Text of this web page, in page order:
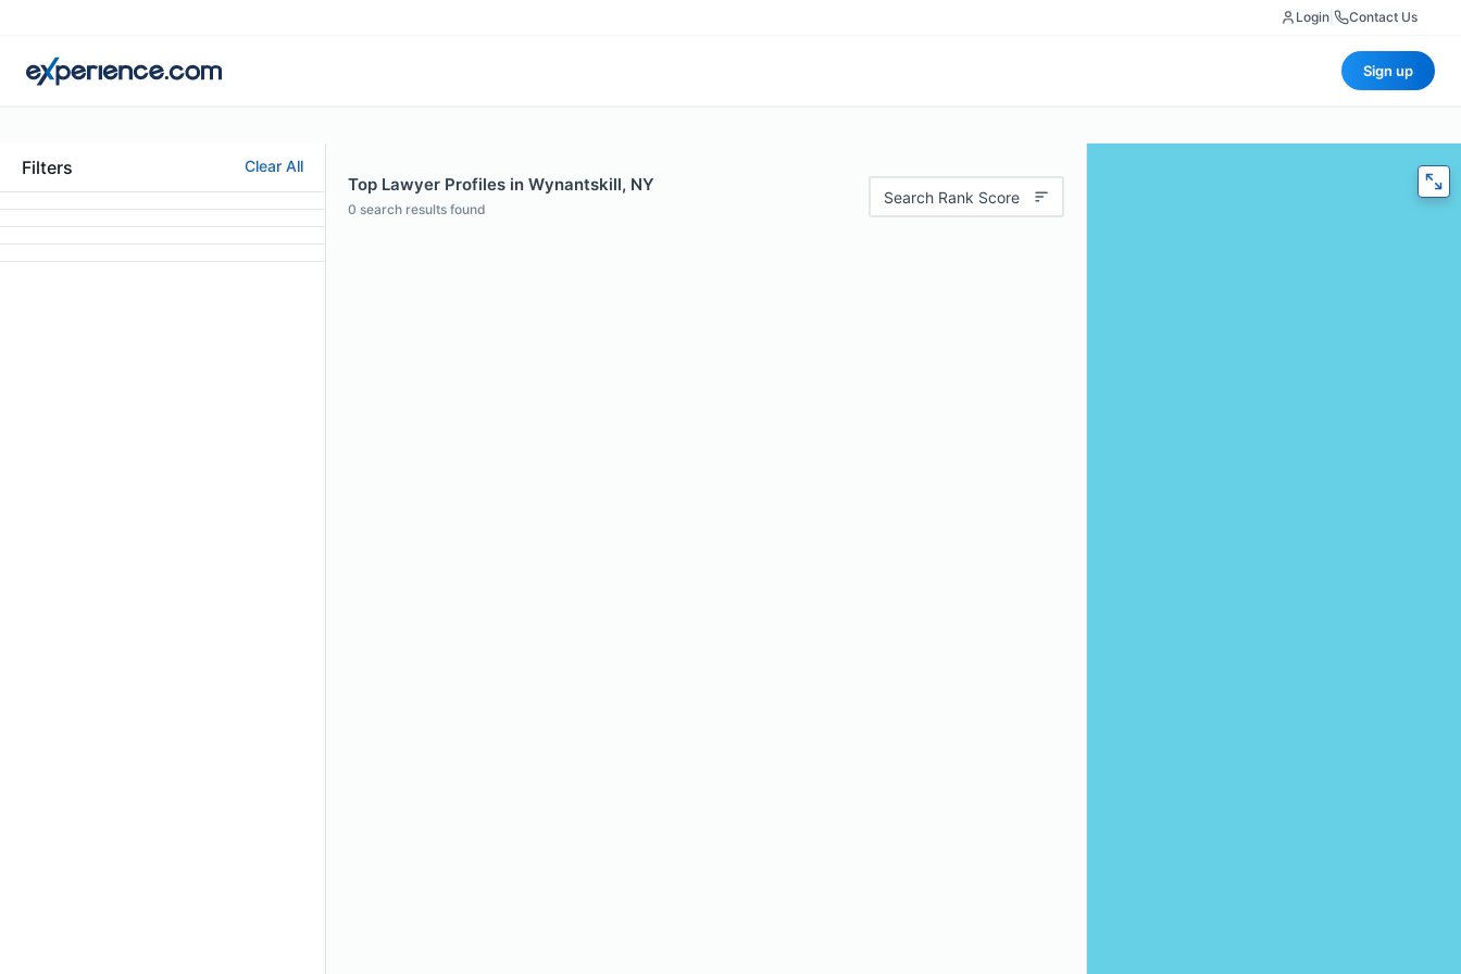
Login Contact Us
Sign up
Filters Clear All
Top Lawyer Profiles in Wynantskill, NY
0 search results found
Search Rank Score